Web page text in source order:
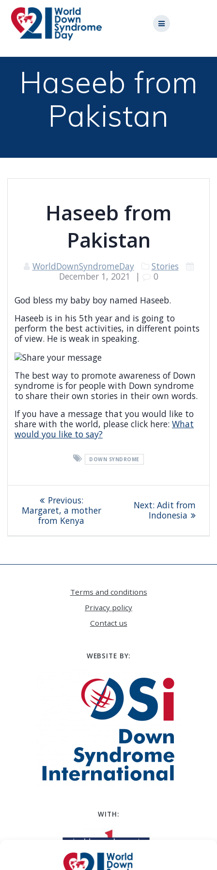
Haseeb from
Pakistan
Haseeb from
Pakistan
WorldDownSyndromeDay
Stories
December 1, 2021
| 0
God bless my baby boy named Haseeb.
Haseeb is in his 5th year and is going to
perform the best activities, in different points
of view. He is weak in speaking.
The best way to promote awareness of Down
syndrome is for people with Down syndrome
to share their own stories in their own words.
If you have a message that you would like to
share with the world, please click here: What
would you like to say?
DOWN SYNDROME
Post
navigation
Previous:Previous
post:
Margaret, a mother
from Kenya
Next: Next
post:
Adit from
Indonesia
Terms and conditions
Privacy policy
Contact us
WEBSITE BY:
WITH: